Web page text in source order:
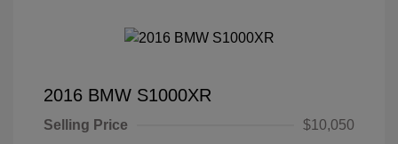
2016 BMW S1000XR
Selling Price
$10,050